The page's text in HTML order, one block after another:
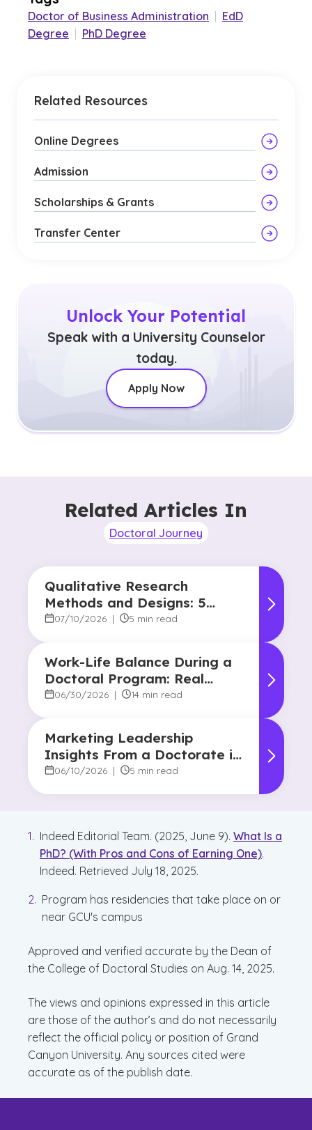
Doctor of Business Administration | EdD
Degree | PhD Degree
Related Resources
Online Degrees
Admission
Scholarships & Grants
Transfer Center
Unlock Your Potential
Speak with a University Counselor
today.
Apply Now
Related Articles In
Doctoral Journey
Qualitative Research
Methods and Designs: 5
Common Approaches
07/10/2026 | 5 min read
Work-Life Balance During a
Doctoral Program: Real
Strategies From Graduates
06/30/2026 | 14 min read
Marketing Leadership
Insights From a Doctorate in
Marketing Faculty Expert
06/10/2026 | 5 min read
Indeed Editorial Team. (2025, June 9). What Is a
PhD? (With Pros and Cons of Earning One).
Indeed. Retrieved July 18, 2025.
Program has residencies that take place on or
near GCU's campus
Approved and verified accurate by the Dean of
the College of Doctoral Studies on Aug. 14, 2025.
The views and opinions expressed in this article
are those of the author’s and do not necessarily
reflect the official policy or position of Grand
Canyon University. Any sources cited were
accurate as of the publish date.